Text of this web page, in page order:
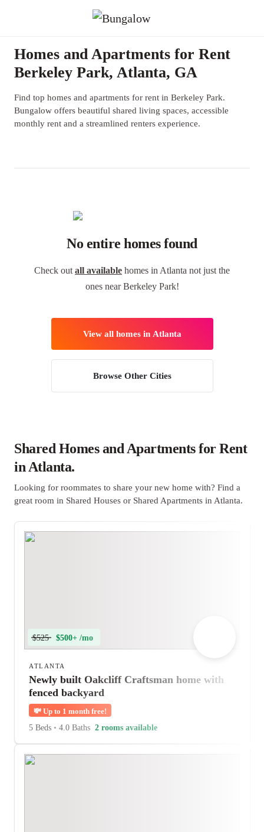
Homes and Apartments for Rent
Berkeley Park, Atlanta, GA
Find top homes and apartments for rent in Berkeley Park.
Bungalow offers beautiful shared living spaces, accessible
monthly rent and a streamlined renters experience.
No entire homes found
Check out all available homes in Atlanta not just the
ones near Berkeley Park!
View all homes in Atlanta
Browse Other Cities
Shared Homes and Apartments for Rent
in Atlanta.
Looking for roommates to share your new home with? Find a
great room in Shared Houses or Shared Apartments in Atlanta.
$525 $500+ /mo
ATLANTA
Newly built Oakcliff Craftsman home with
fenced backyard
💸 Up to 1 month free!
5 Beds • 4.0 Baths 2 rooms available